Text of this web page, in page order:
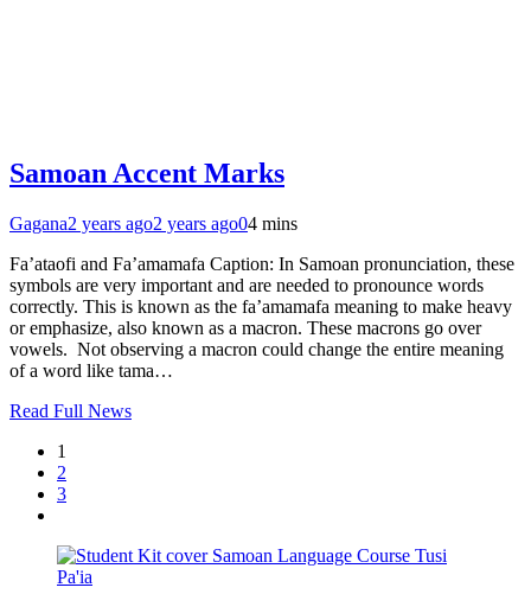
Samoan Accent Marks
Gagana2 years ago2 years ago04 mins
Fa’ataofi and Fa’amamafa Caption: In Samoan pronunciation, these
symbols are very important and are needed to pronounce words
correctly. This is known as the fa’amamafa meaning to make heavy
or emphasize, also known as a macron. These macrons go over
vowels. Not observing a macron could change the entire meaning
of a word like tama…
Read Full News
1
2
3